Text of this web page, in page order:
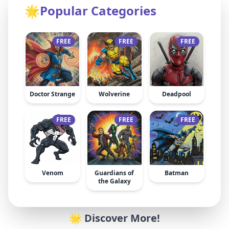
🌟Popular Categories
FREE
Doctor Strange
FREE
Wolverine
FREE
Deadpool
FREE
Venom
FREE
Guardians of
the Galaxy
FREE
Batman
🌟 Discover More!